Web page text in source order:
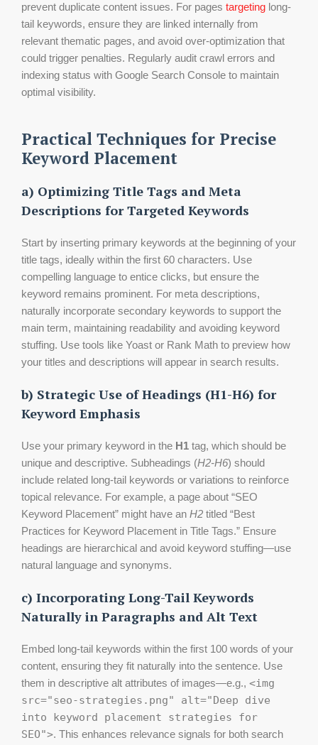
prevent duplicate content issues. For pages targeting long-
tail keywords, ensure they are linked internally from
relevant thematic pages, and avoid over-optimization that
could trigger penalties. Regularly audit crawl errors and
indexing status with Google Search Console to maintain
optimal visibility.
Practical Techniques for Precise
Keyword Placement
a) Optimizing Title Tags and Meta
Descriptions for Targeted Keywords
Start by inserting primary keywords at the beginning of your
title tags, ideally within the first 60 characters. Use
compelling language to entice clicks, but ensure the
keyword remains prominent. For meta descriptions,
naturally incorporate secondary keywords to support the
main term, maintaining readability and avoiding keyword
stuffing. Use tools like Yoast or Rank Math to preview how
your titles and descriptions will appear in search results.
b) Strategic Use of Headings (H1-H6) for
Keyword Emphasis
Use your primary keyword in the H1 tag, which should be
unique and descriptive. Subheadings (H2-H6) should
include related long-tail keywords or variations to reinforce
topical relevance. For example, a page about “SEO
Keyword Placement” might have an H2 titled “Best
Practices for Keyword Placement in Title Tags.” Ensure
headings are hierarchical and avoid keyword stuffing—use
natural language and synonyms.
c) Incorporating Long-Tail Keywords
Naturally in Paragraphs and Alt Text
Embed long-tail keywords within the first 100 words of your
content, ensuring they fit naturally into the sentence. Use
them in descriptive alt attributes of images—e.g., <img
src="seo-strategies.png" alt="Deep dive
into keyword placement strategies for
SEO">. This enhances relevance signals for both search